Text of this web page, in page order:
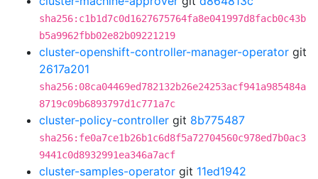
sha256:c1b1d7c0d1627675764fa8e041997d8facb0c43b
b5a9962fbb02e82b09221219
cluster-openshift-controller-manager-operator git
2617a201
sha256:08ca04469ed782132b26e24253acf941a985484a
8719c09b6893797d1c771a7c
cluster-policy-controller git 8b775487
sha256:fe0a7ce1b26b1c6d8f5a72704560c978ed7b0ac3
9441c0d8932991ea346a7acf
cluster-samples-operator git 11ed1942